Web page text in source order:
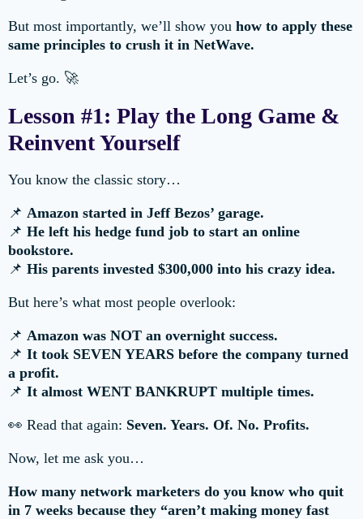
But most importantly, we’ll show you how to apply these
same principles to crush it in NetWave.
Let’s go. 🚀
Lesson #1: Play the Long Game &
Reinvent Yourself
You know the classic story…
📌 Amazon started in Jeff Bezos’ garage.
📌 He left his hedge fund job to start an online
bookstore.
📌 His parents invested $300,000 into his crazy idea.
But here’s what most people overlook:
📌 Amazon was NOT an overnight success.
📌 It took SEVEN YEARS before the company turned
a profit.
📌 It almost WENT BANKRUPT multiple times.
👀 Read that again: Seven. Years. Of. No. Profits.
Now, let me ask you…
How many network marketers do you know who quit
in 7 weeks because they “aren’t making money fast